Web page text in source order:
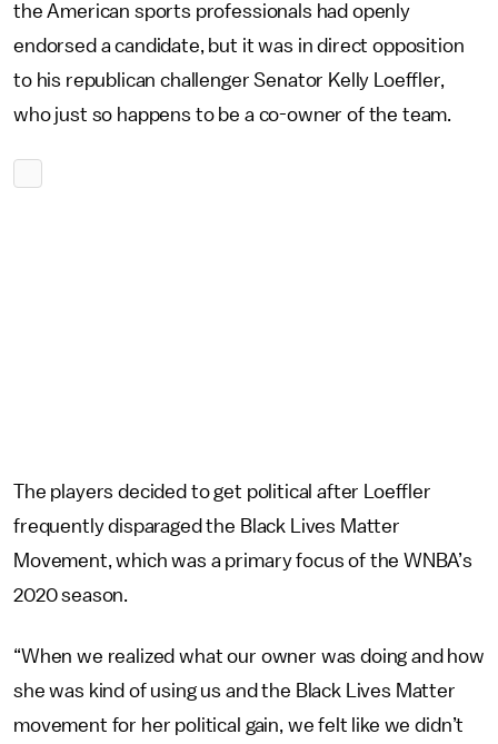
the American sports professionals had openly
endorsed a candidate, but it was in direct opposition
to his republican challenger Senator Kelly Loeffler,
who just so happens to be a co-owner of the team.
The players decided to get political after Loeffler
frequently disparaged the Black Lives Matter
Movement, which was a primary focus of the WNBA’s
2020 season.
“When we realized what our owner was doing and how
she was kind of using us and the Black Lives Matter
movement for her political gain, we felt like we didn’t